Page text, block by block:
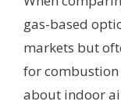
gas-based
markets but
for combustion
about indoor